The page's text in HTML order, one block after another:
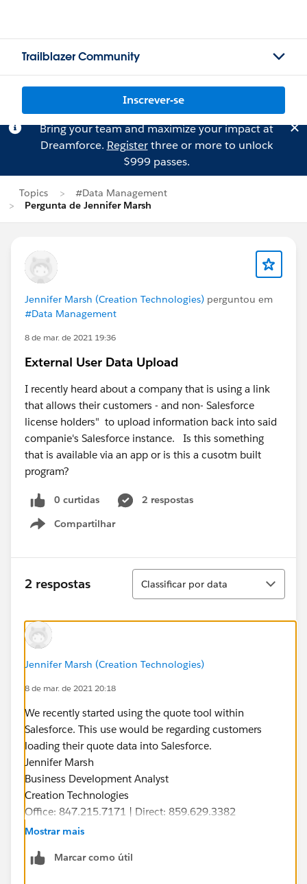
Trailblazer Community
Inscrever-se
Bring your team and maximize your impact at
Dreamforce. Registerthree or more to unlock
$999 passes.
Topics
#Data Management
Pergunta de Jennifer Marsh
Jennifer Marsh (Creation Technologies) perguntou em
#Data Management
8 de mar. de 2021 19:36
External User Data Upload
I recently heard about a company that is using a link
that allows their customers - and non- Salesforce
license holders" to upload information back into said
companie's Salesforce instance. Is this something
that is available via an app or is this a cusotm built
program?
0 curtidas
2 respostas
Compartilhar
Show menu
2 respostas
Classificar
Classificar por data
Jennifer Marsh (Creation Technologies)
8 de mar. de 2021 20:18
We recently started using the quote tool within
Salesforce. This use would be regarding customers
loading their quote data into Salesforce.
Jennifer Marsh
Business Development Analyst
Creation Technologies
Office: 847.215.7171 | Direct: 859.629.3382
jennifer.marsh@creationtech.com
Take care of yourself and others. Creation COVID-19
Mostrar mais
Marcar como útil